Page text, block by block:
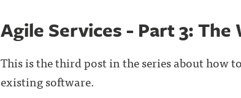
Agile Services - Part 3: The
This is the third post in the series about how
existing software.